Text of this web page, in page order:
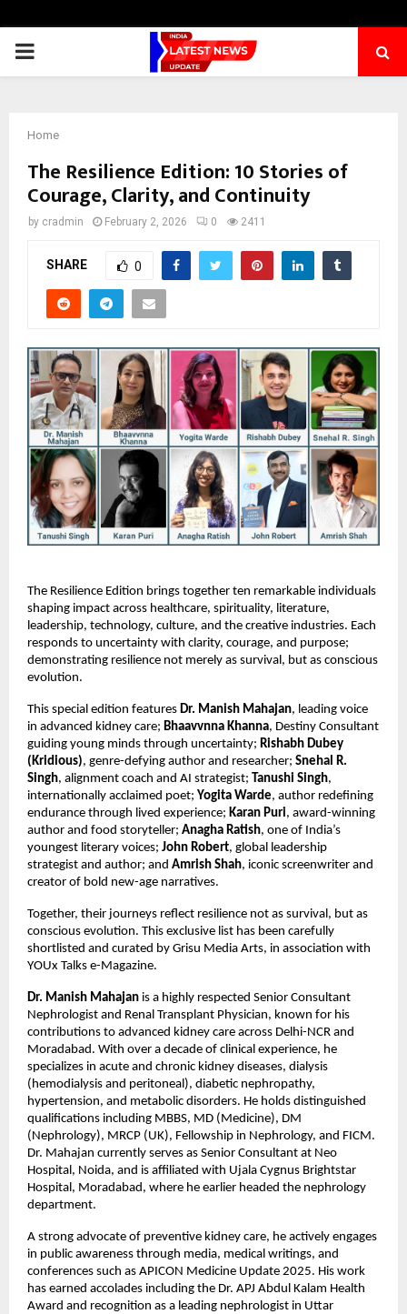
PRIMARY
Home
The Resilience Edition: 10 Stories of
Courage, Clarity, and Continuity
by cradmin February 2, 2026 0 2411
SHARE 0
The Resilience Edition brings together ten remarkable individuals
shaping impact across healthcare, spirituality, literature,
leadership, technology, culture, and the creative industries. Each
responds to uncertainty with clarity, courage, and purpose;
demonstrating resilience not merely as survival, but as conscious
evolution.
This special edition features Dr. Manish Mahajan, leading voice
in advanced kidney care; Bhaavvnna Khanna, Destiny Consultant
guiding young minds through uncertainty; Rishabh Dubey
(Kridious), genre-defying author and researcher; Snehal R.
Singh, alignment coach and AI strategist; Tanushi Singh,
internationally acclaimed poet; Yogita Warde, author redefining
endurance through lived experience; Karan Puri, award-winning
author and food storyteller; Anagha Ratish, one of India’s
youngest literary voices; John Robert, global leadership
strategist and author; and Amrish Shah, iconic screenwriter and
creator of bold new-age narratives.
Together, their journeys reflect resilience not as survival, but as
conscious evolution. This exclusive list has been carefully
shortlisted and curated by Grisu Media Arts, in association with
YOUx Talks e-Magazine.
Dr. Manish Mahajan is a highly respected Senior Consultant
Nephrologist and Renal Transplant Physician, known for his
contributions to advanced kidney care across Delhi-NCR and
Moradabad. With over a decade of clinical experience, he
specializes in acute and chronic kidney diseases, dialysis
(hemodialysis and peritoneal), diabetic nephropathy,
hypertension, and metabolic disorders. He holds distinguished
qualifications including MBBS, MD (Medicine), DM
(Nephrology), MRCP (UK), Fellowship in Nephrology, and FICM.
Dr. Mahajan currently serves as Senior Consultant at Neo
Hospital, Noida, and is affiliated with Ujala Cygnus Brightstar
Hospital, Moradabad, where he earlier headed the nephrology
department.
A strong advocate of preventive kidney care, he actively engages
in public awareness through media, medical writings, and
conferences such as APICON Medicine Update 2025. His work
has earned accolades including the Dr. APJ Abdul Kalam Health
Award and recognition as a leading nephrologist in Uttar